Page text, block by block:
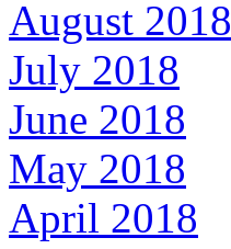
August 2018
July 2018
June 2018
May 2018
April 2018